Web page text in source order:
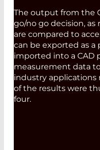
The output from the
go/no go decision,
are compared to
can be exported as
imported into a CAD
measurement data
industry applications
of the results were
four.